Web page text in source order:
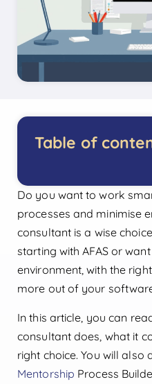
Do you want to work
processes and minimise
consultant is a wise
starting with AFAS or
environment, with the
more out of your
In this article, you can
consultant does, what it
right choice. You will also
Mentorship Process
Table of